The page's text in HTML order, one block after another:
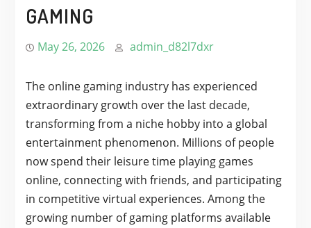
GAMING
May 26, 2026 admin_d82l7dxr
The online gaming industry has experienced
extraordinary growth over the last decade,
transforming from a niche hobby into a global
entertainment phenomenon. Millions of people
now spend their leisure time playing games
online, connecting with friends, and participating
in competitive virtual experiences. Among the
growing number of gaming platforms available